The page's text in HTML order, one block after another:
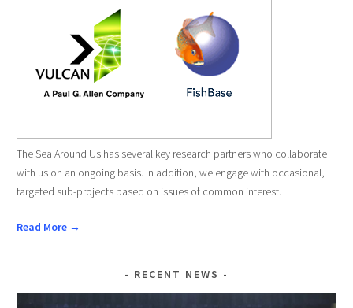
The Sea Around Us has several key research partners who collaborate
with us on an ongoing basis. In addition, we engage with occasional,
targeted sub-projects based on issues of common interest.
Read More →
RECENT NEWS